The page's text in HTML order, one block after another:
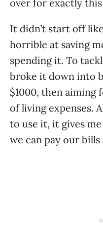
over for exactly
It didn’t start off
horrible at saving
spending it. To
broke it down into
$1000, then aiming
of living expenses.
to use it, it gives
we can pay our